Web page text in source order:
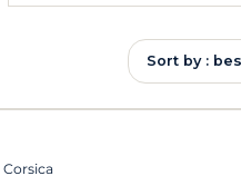
Sort by :
Corsica